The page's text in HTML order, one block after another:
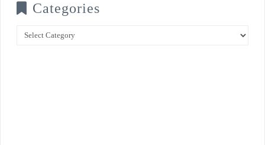
Categories
Categories